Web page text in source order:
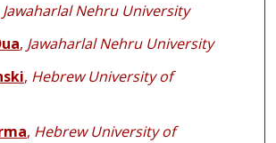
Jawaharlal Nehru University
, Jawaharlal Nehru University
, Hebrew University of
, Hebrew University of